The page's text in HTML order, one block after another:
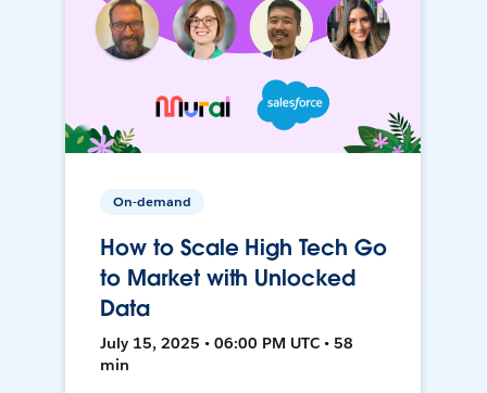
On-demand
How to Scale High Tech Go
to Market with Unlocked
Data
July 15, 2025 • 06:00 PM UTC • 58
min